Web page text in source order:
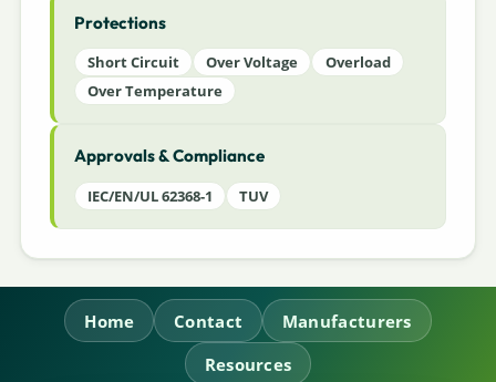
Protections
Short Circuit Over Voltage
Overload
Over Temperature
Approvals & Compliance
IEC/EN/UL 62368-1 TUV
Home Contact
Manufacturers
Resources